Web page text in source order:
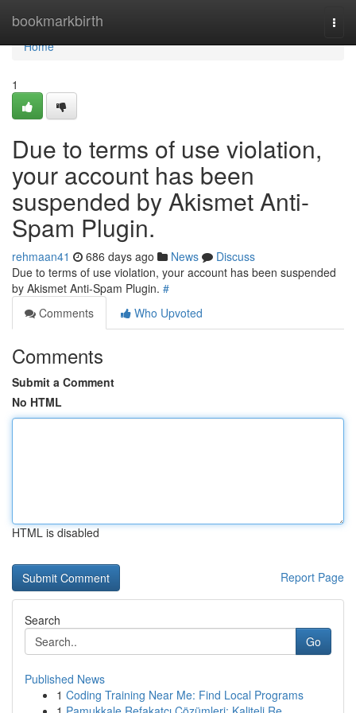
bookmarkbirth
Home
Home
1
Due to terms of use violation,
your account has been
suspended by Akismet Anti-
Spam Plugin.
rehmaan41 686 days ago News
Discuss
Due to terms of use violation, your account has been suspended
by Akismet Anti-Spam Plugin. #
Comments
Who Upvoted
Comments
Submit a Comment
No HTML
HTML is disabled
Report Page
Search
Go
Published News
1 Coding Training Near Me: Find Local Programs